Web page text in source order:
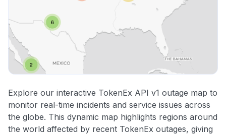
Explore our interactive TokenEx API v1 outage map to
monitor real-time incidents and service issues across
the globe. This dynamic map highlights regions around
the world affected by recent TokenEx outages, giving